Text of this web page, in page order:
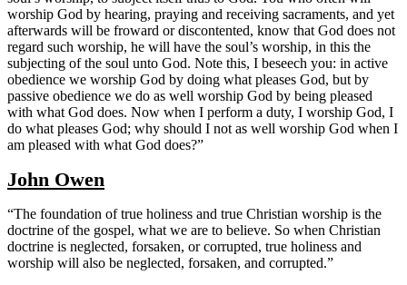
worship God by hearing, praying and receiving sacraments, and yet
afterwards will be froward or discontented, know that God does not
regard such worship, he will have the soul’s worship, in this the
subjecting of the soul unto God. Note this, I beseech you: in active
obedience we worship God by doing what pleases God, but by
passive obedience we do as well worship God by being pleased
with what God does. Now when I perform a duty, I worship God, I
do what pleases God; why should I not as well worship God when I
am pleased with what God does?”
John Owen
“The foundation of true holiness and true Christian worship is the
doctrine of the gospel, what we are to believe. So when Christian
doctrine is neglected, forsaken, or corrupted, true holiness and
worship will also be neglected, forsaken, and corrupted.”